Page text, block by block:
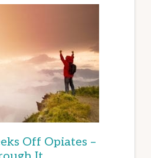
Off Opiates –